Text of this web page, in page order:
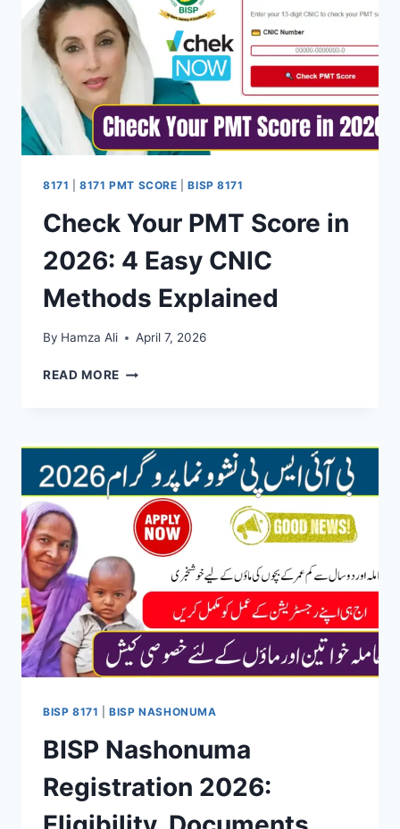
USER
GUIDE
8171 |8171 PMT SCORE |BISP 8171
Check Your PMT Score in
2026: 4 Easy CNIC
Methods Explained
By Hamza Ali April 7, 2026
READ MORE CHECK
IN
2026:
4
EASY
CNIC
METHODS
EXPLAINED
BISP 8171 |BISP NASHONUMA
BISP Nashonuma
Registration 2026: